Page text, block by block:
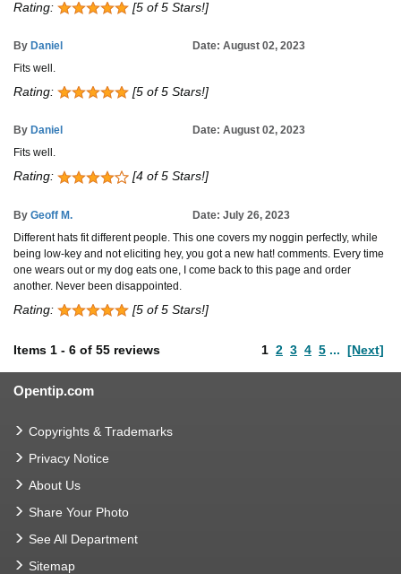
Rating: [5 of 5 Stars!]
By Daniel
Date: August 02, 2023
Fits well.
Rating: [5 of 5 Stars!]
By Daniel
Date: August 02, 2023
Fits well.
Rating: [4 of 5 Stars!]
By Geoff M.
Date: July 26, 2023
Different hats fit different people. This one covers my noggin perfectly, while
being low-key and not eliciting hey, you got a new hat! comments. Every time
one wears out or my dog eats one, I come back to this page and order
another. Never been disappointed.
Rating: [5 of 5 Stars!]
Items 1 - 6 of 55 reviews 1 2 3 4 5 ... [Next]
Opentip.com
Copyrights & Trademarks
Privacy Notice
About Us
Share Your Photo
See All Department
Sitemap